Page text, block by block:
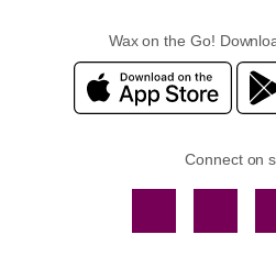
Wax on the Go!
Connect on